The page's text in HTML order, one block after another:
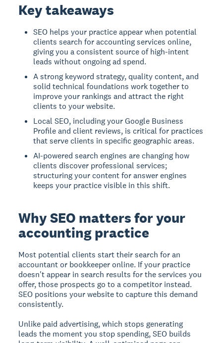
Key takeaways
SEO helps your practice appear when potential
clients search for accounting services online,
giving you a consistent source of high-intent
leads without ongoing ad spend.
A strong keyword strategy, quality content, and
solid technical foundations work together to
improve your rankings and attract the right
clients to your website.
Local SEO, including your Google Business
Profile and client reviews, is critical for practices
that serve clients in specific geographic areas.
AI-powered search engines are changing how
clients discover professional services;
structuring your content for answer engines
keeps your practice visible in this shift.
Why SEO matters for your
accounting practice
Most potential clients start their search for an
accountant or bookkeeper online. If your practice
doesn't appear in search results for the services you
offer, those prospects go to a competitor instead.
SEO positions your website to capture this demand
consistently.
Unlike paid advertising, which stops generating
leads the moment you stop spending, SEO builds